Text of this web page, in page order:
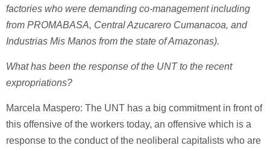
factories who were demanding co-management including
from PROMABASA, Central Azucarero Cumanacoa, and
Industrias Mis Manos from the state of Amazonas).
What has been the response of the UNT to the recent
expropriations?
Marcela Maspero: The UNT has a big commitment in front of
this offensive of the workers today, an offensive which is a
response to the conduct of the neoliberal capitalists who are